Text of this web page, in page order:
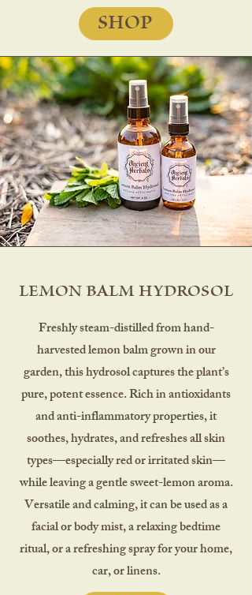
SHOP
LEMON BALM HYDROSOL
Freshly steam-distilled from hand-
harvested lemon balm grown in our
garden, this hydrosol captures the plant’s
pure, potent essence. Rich in antioxidants
and anti-inflammatory properties, it
soothes, hydrates, and refreshes all skin
types—especially red or irritated skin—
while leaving a gentle sweet-lemon aroma.
Versatile and calming, it can be used as a
facial or body mist, a relaxing bedtime
ritual, or a refreshing spray for your home,
car, or linens.